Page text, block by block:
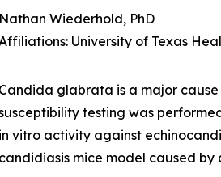
Nathan Wiederhold, PhD
University of Texas
Candida glabrata is a major
testing was
in vitro activity against
candidiasis mice model caused